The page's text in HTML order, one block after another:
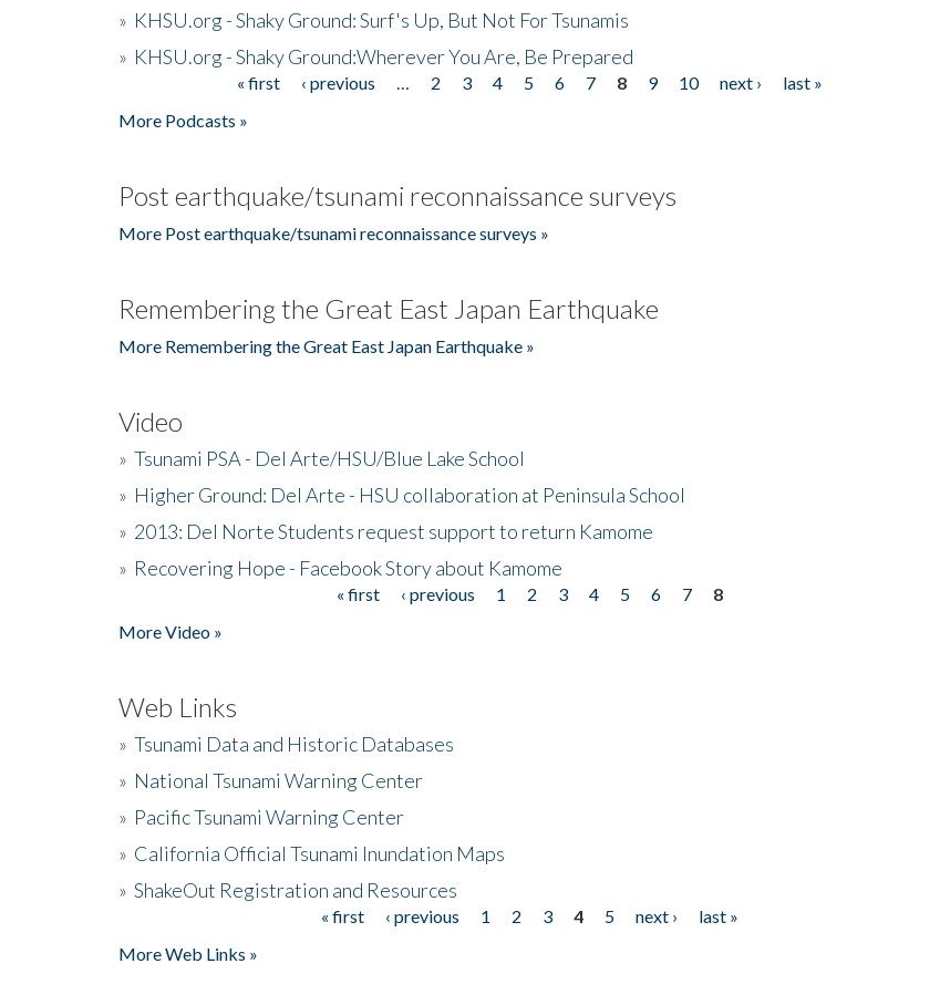
» KHSU.org - Shaky Ground: Surf's Up, But Not For Tsunamis
» KHSU.org - Shaky Ground:Wherever You Are, Be Prepared
« first ‹ previous 2 3 4 5 6 7 8 9 10 next ›
last »
More Podcasts »
Post earthquake/tsunami reconnaissance surveys
More Post earthquake/tsunami reconnaissance surveys »
Remembering the Great East Japan Earthquake
More Remembering the Great East Japan Earthquake »
Video
» Tsunami PSA - Del Arte/HSU/Blue Lake School
» Higher Ground: Del Arte - HSU collaboration at Peninsula School
» 2013: Del Norte Students request support to return Kamome
» Recovering Hope - Facebook Story about Kamome
« first ‹ previous 1 2 3 4 5 6 7
8
More Video »
Web Links
» Tsunami Data and Historic Databases
» National Tsunami Warning Center
» Pacific Tsunami Warning Center
» California Official Tsunami Inundation Maps
» ShakeOut Registration and Resources
« first ‹ previous 1 2 3 4 5 next ›
last »
More Web Links »